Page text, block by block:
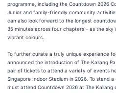
programme, including the Countdown 2026
Junior and family-friendly community
can also look forward to the longest
35 minutes across four chapters – as the sky
vibrant colours.
To further curate a truly unique experience
announced the introduction of The Kallang
pair of tickets to attend a variety of events
Singapore Indoor Stadium in 2026. To stand
must attend Countdown 2026 at The Kallang